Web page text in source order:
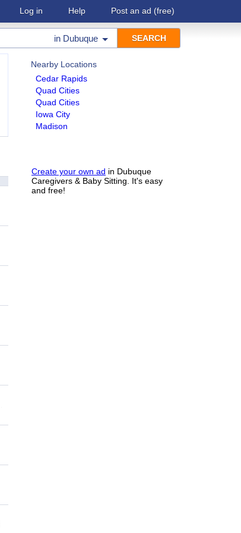
Log in Help Post an ad (free)
in Dubuque
Nearby Locations
Cedar Rapids
Quad Cities
Quad Cities
Iowa City
Madison
Create your own ad in Dubuque
Caregivers & Baby Sitting. It's easy
and free!